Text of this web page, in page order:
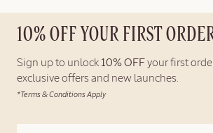
10% OFF YOUR FIRST
Sign up to unlock 10% OFF your first
exclusive offers and new launches.
*Terms & Conditions Apply